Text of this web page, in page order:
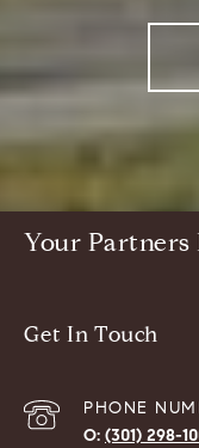
Your Partners
Get In Touch
PHONE
(301) 298-